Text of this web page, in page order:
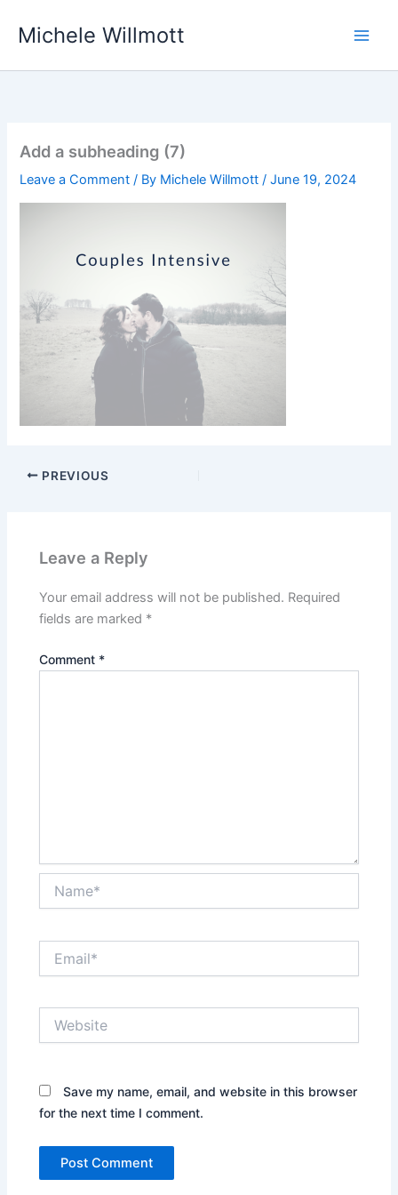
Michele Willmott
Add a subheading (7)
Leave a Comment / By Michele Willmott/June 19, 2024
PREVIOUS
Leave a Reply
Your email address will not be published. Required
fields are marked *
Comment *
Save my name, email, and website in this browser
for the next time I comment.